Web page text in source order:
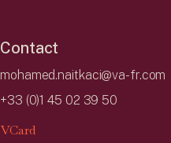
Contact
mohamed.naitkaci@va-fr.com
+33 (0)1 45 02 39 50
VCard